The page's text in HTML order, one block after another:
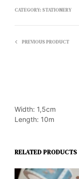
CATEGORY:STATIONERY
PREVIOUS PRODUCT
Width: 1,5cm
Length: 10m
RELATED PRODUCTS